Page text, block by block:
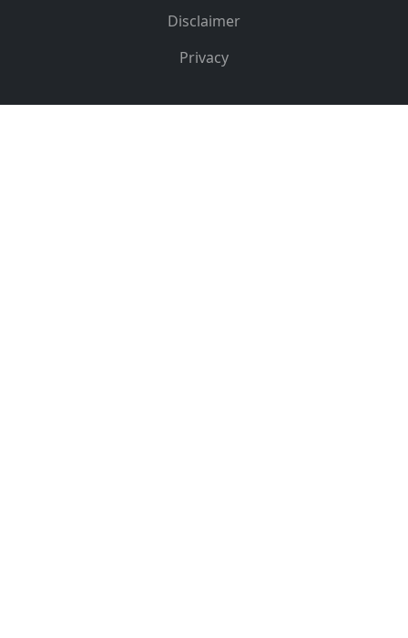
Disclaimer
Privacy